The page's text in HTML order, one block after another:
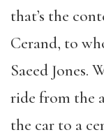
that’s the
Cerand, to
Saeed Jones.
ride from the
the car to a